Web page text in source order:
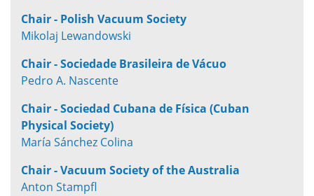
Chair - Polish Vacuum Society
Mikolaj Lewandowski
Chair - Sociedade Brasileira de Vácuo
Pedro A. Nascente
Chair - Sociedad Cubana de Física (Cuban
Physical Society)
María Sánchez Colina
Chair - Vacuum Society of the Australia
Anton Stampfl